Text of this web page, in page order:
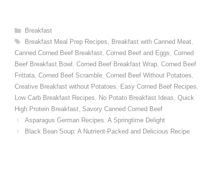
Categories
Breakfast
Tags
Breakfast Meal Prep Recipes, Breakfast with Canned Meat,
Canned Corned Beef Breakfast, Corned Beef and Eggs, Corned
Beef Breakfast Bowl , Corned Beef Breakfast Wrap, Corned Beef
Frittata, Corned Beef Scramble, Corned Beef Without Potatoes,
Creative Breakfast without Potatoes, Easy Corned Beef Recipes,
Low Carb Breakfast Recipes, No Potato Breakfast Ideas, Quick
High Protein Breakfast, Savory Canned Corned Beef
Asparagus German Recipes: A Springtime Delight
Black Bean Soup: A Nutrient-Packed and Delicious Recipe